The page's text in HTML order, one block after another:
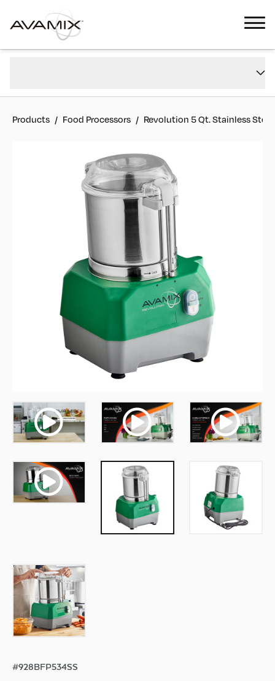
Reviews
Products / Food Processors / Revolution 5 Qt. Stainless
#928BFP534SS